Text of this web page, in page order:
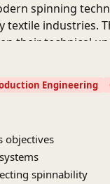
spinning
industries.
their technical
Engineering
objectives
spinnability